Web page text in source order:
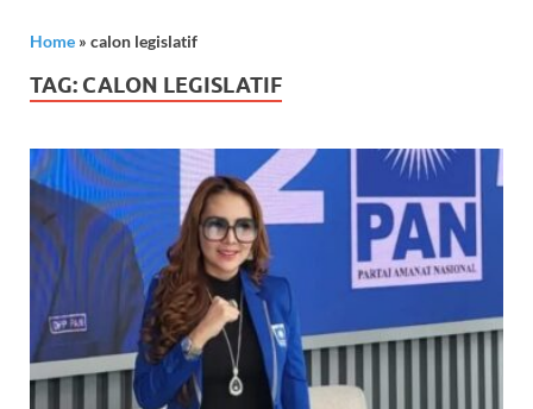
Home » calon legislatif
TAG: CALON LEGISLATIF